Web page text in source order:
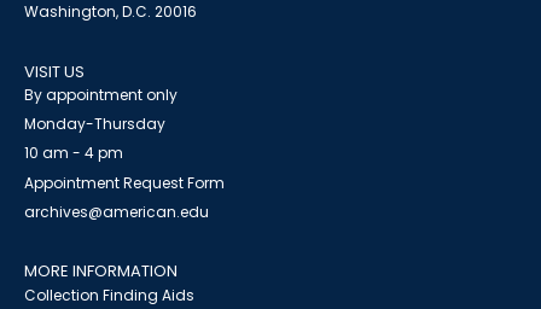
Washington, D.C. 20016
VISIT US
By appointment only
Monday-Thursday
10 am - 4 pm
Appointment Request Form
archives@american.edu
MORE INFORMATION
Collection Finding Aids